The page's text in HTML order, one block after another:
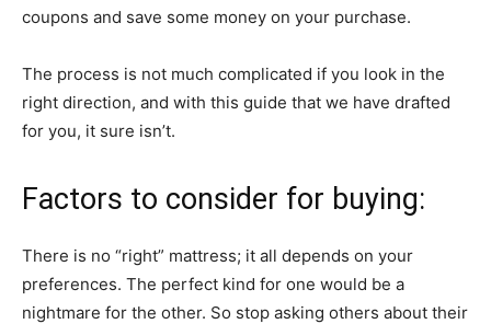
coupons and save some money on your purchase.
The process is not much complicated if you look in the
right direction, and with this guide that we have drafted
for you, it sure isn’t.
Factors to consider for buying:
There is no “right” mattress; it all depends on your
preferences. The perfect kind for one would be a
nightmare for the other. So stop asking others about their